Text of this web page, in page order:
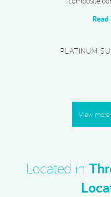
Read
PLATINUM
View more
Located in